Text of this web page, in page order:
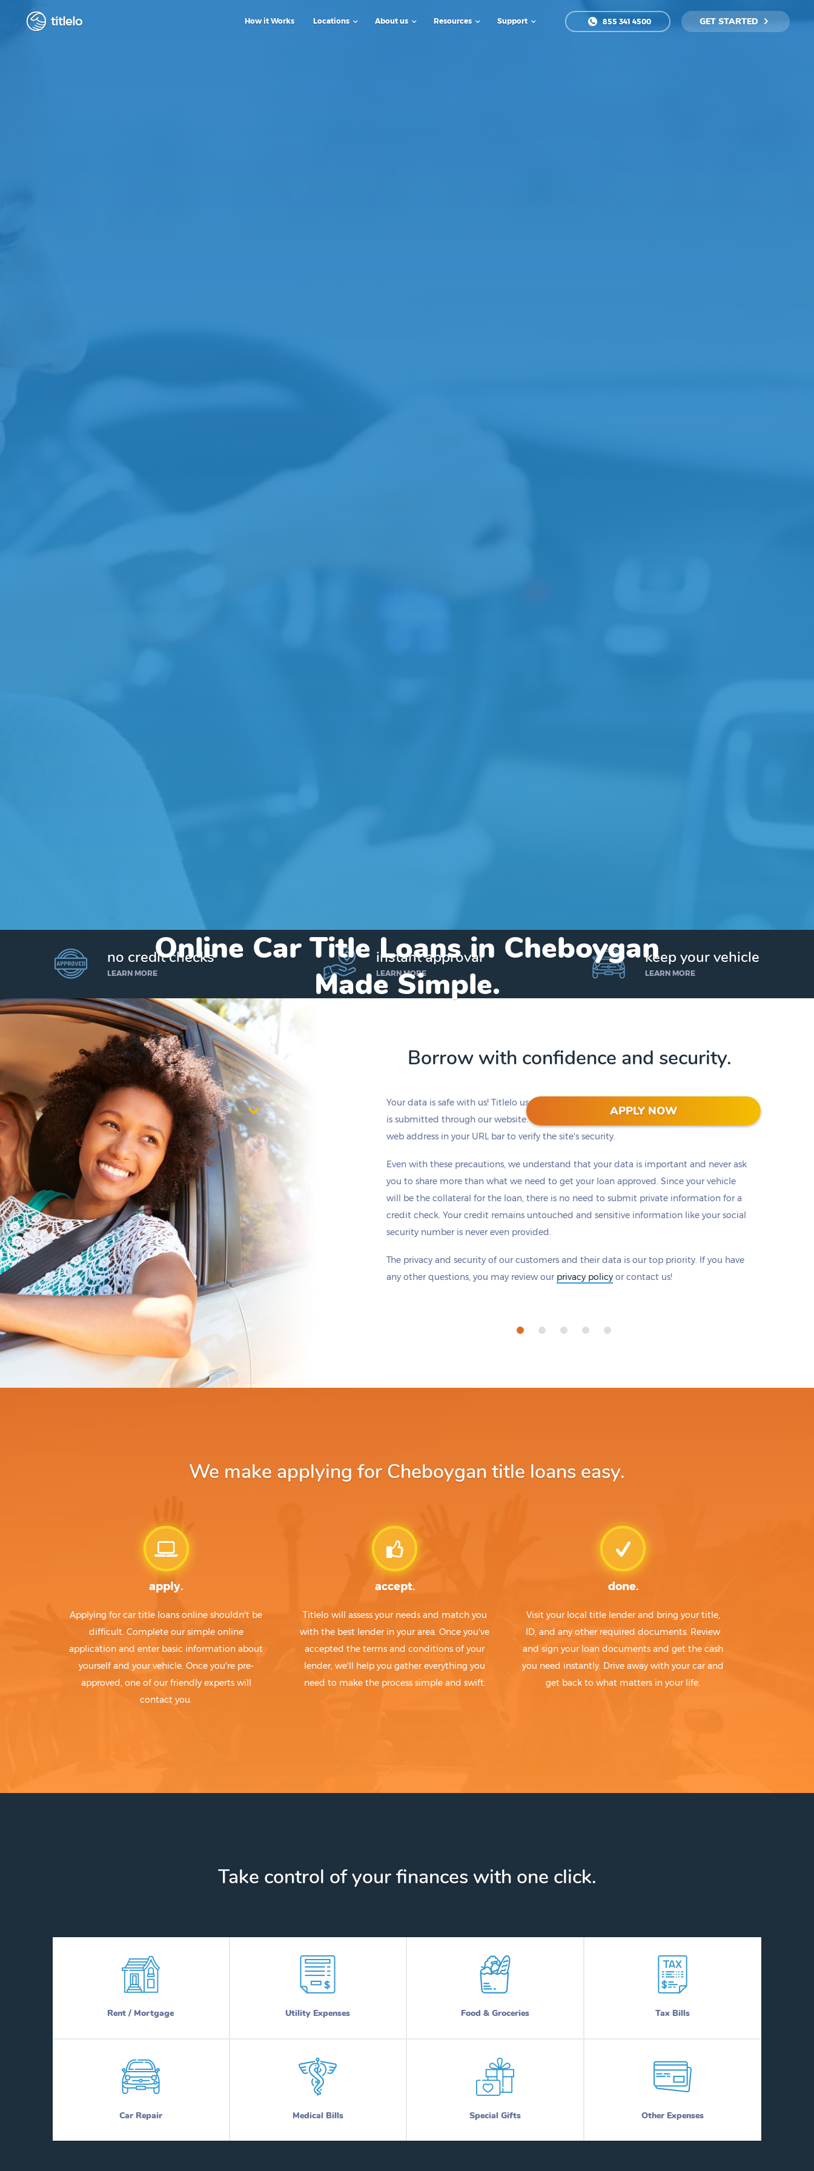
titlelo How it Works Locations About us Resources Support 855 341 4500 GET STARTED
Online Car Title Loans in Cheboygan
Made Simple.
I’d like to borrow
$1,000
APPLY NOW
by tomorrowif you apply within
1 hours 6 minutes
no credit checks
LEARN MORE
instant approval
LEARN MORE
keep your vehicle
LEARN MORE
Borrow with confidence and security.
Your data is safe with us! Titlelo uses 128-bit encryption to protect all information that
is submitted through our website. Check to make sure there is a padlock beside our
web address in your URL bar to verify the site's security.
Even with these precautions, we understand that your data is important and never ask
you to share more than what we need to get your loan approved. Since your vehicle
will be the collateral for the loan, there is no need to submit private information for a
credit check. Your credit remains untouched and sensitive information like your social
security number is never even provided.
The privacy and security of our customers and their data is our top priority. If you have
any other questions, you may review our privacy policy or contact us!
We make applying for Cheboygan title loans easy.
apply.
Applying for car title loans online shouldn't be
difficult. Complete our simple online
application and enter basic information about
yourself and your vehicle. Once you're pre-
approved, one of our friendly experts will
contact you.
accept.
Titlelo will assess your needs and match you
with the best lender in your area. Once you've
accepted the terms and conditions of your
lender, we'll help you gather everything you
need to make the process simple and swift.
done.
Visit your local title lender and bring your title,
ID, and any other required documents. Review
and sign your loan documents and get the cash
you need instantly. Drive away with your car and
get back to what matters in your life.
Take control of your finances with one click.
Rent / Mortgage Utility Expenses Food & Groceries Tax Bills
Car Repair Medical Bills Special Gifts Other Expenses